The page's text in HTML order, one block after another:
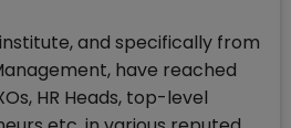
and specifically from
have reached
HR Heads, top-level